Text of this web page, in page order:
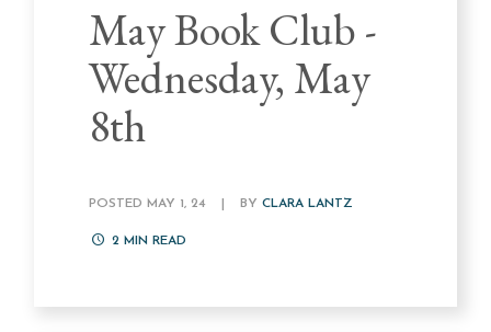
May Book Club -
Wednesday, May
8th
POSTED MAY 1, 24 BYCLARA LANTZ
2 MIN READ